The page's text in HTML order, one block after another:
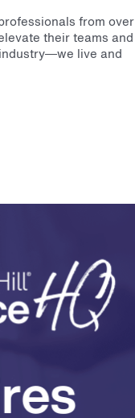
from over
their teams and
live and